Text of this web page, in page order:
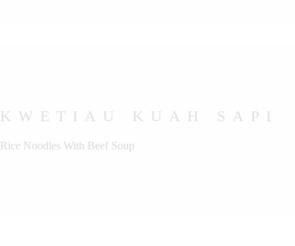
KWETIAU KUAH SAPI
Rice Noodles With Beef Soup